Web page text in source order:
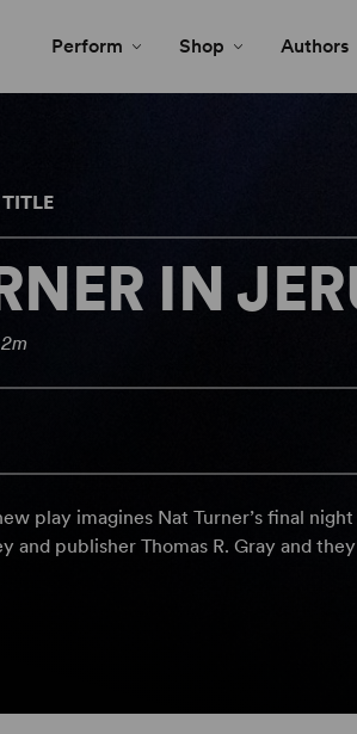
Perform Shop Authors
IN
play imagines Nat Turner’s final
and publisher Thomas R. Gray and